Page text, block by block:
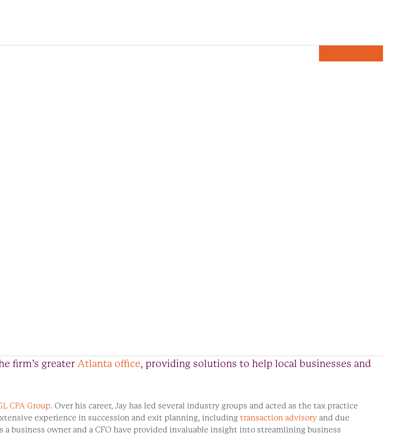
firm’s greater Atlanta office, providing solutions to help local businesses and
CPA Group. Over his career, Jay has led several industry groups and acted as the tax practice
experience in succession and exit planning, including transaction advisory and due
a business owner and a CFO have provided invaluable insight into streamlining business